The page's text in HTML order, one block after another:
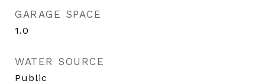
GARAGE SPACE
1.0
WATER SOURCE
Public